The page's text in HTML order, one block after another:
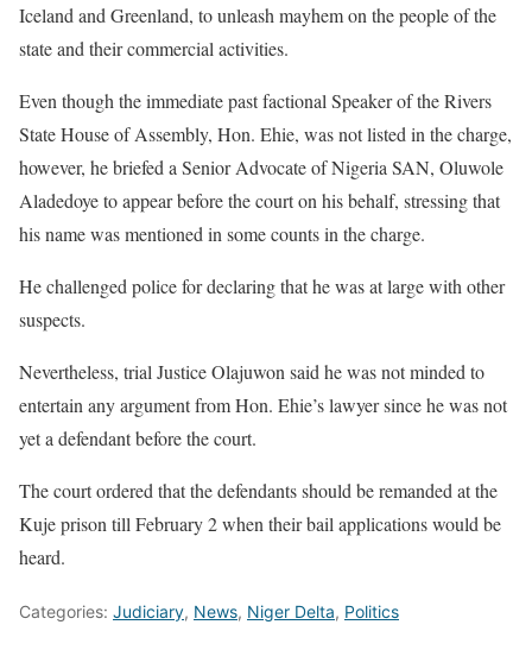
Iceland and Greenland, to unleash mayhem on the people of the
state and their commercial activities.
Even though the immediate past factional Speaker of the Rivers
State House of Assembly, Hon. Ehie, was not listed in the charge,
however, he briefed a Senior Advocate of Nigeria SAN, Oluwole
Aladedoye to appear before the court on his behalf, stressing that
his name was mentioned in some counts in the charge.
He challenged police for declaring that he was at large with other
suspects.
Nevertheless, trial Justice Olajuwon said he was not minded to
entertain any argument from Hon. Ehie’s lawyer since he was not
yet a defendant before the court.
The court ordered that the defendants should be remanded at the
Kuje prison till February 2 when their bail applications would be
heard.
Categories: Judiciary, News, Niger Delta, Politics